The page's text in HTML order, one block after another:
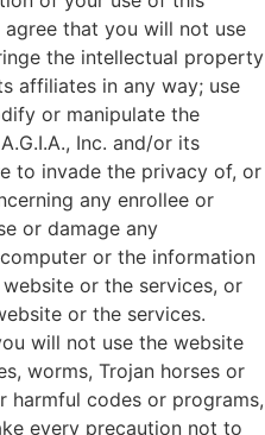
that you will not use
the intellectual property
affiliates in any way; use
or manipulate the
Inc. and/or its
to invade the privacy of, or
any enrollee or
or damage any
or the information
or the services, or
or the services.
will not use the website
worms, Trojan horses or
harmful codes or programs,
every precaution not to